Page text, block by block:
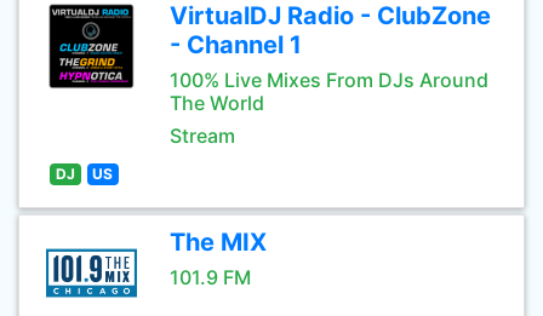
VirtualDJ Radio - ClubZone
- Channel 1
100% Live Mixes From DJs Around
The World
Stream
DJ US
The MIX
101.9 FM